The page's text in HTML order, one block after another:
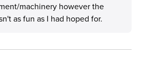
machinery however the
as fun as I had hoped for.